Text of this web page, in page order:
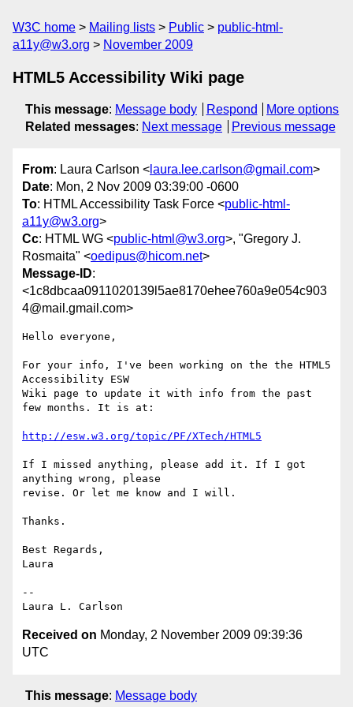
W3C home Mailing lists Public
public-html-
a11y@w3.org
November 2009
HTML5 Accessibility Wiki page
This message: Message body Respond
More options
Related messages: Next message Previous message
From: Laura Carlson < laura.lee.carlson@gmail.com>
Date: Mon, 2 Nov 2009 03:39:00 -0600
To: HTML Accessibility Task Force <public-html-
a11y@w3.org>
Cc: HTML WG <public-html@w3.org>, "Gregory J.
Rosmaita" <oedipus@hicom.net>
Message-ID:
<1c8dbcaa0911020139l5ae8170ehee760a9e054c903
4@mail.gmail.com>
Hello everyone,
For your info, I've been working on the the HTML5
Accessibility ESW
Wiki page to update it with info from the past
few months. It is at:
http://esw.w3.org/topic/PF/XTech/HTML5
If I missed anything, please add it. If I got
anything wrong, please
revise. Or let me know and I will.
Thanks.
Best Regards,
Laura
--
Received on Monday, 2 November 2009 09:39:36
UTC
This message: Message body